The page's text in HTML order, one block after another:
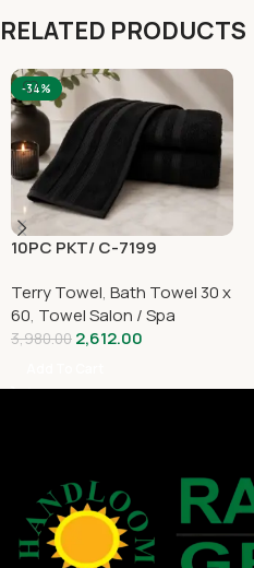
RELATED PRODUCTS
-34%
10PC PKT/ C-7199
Terry Towel, Bath Towel 30 x
60, Towel Salon / Spa
3,980.00 2,612.00